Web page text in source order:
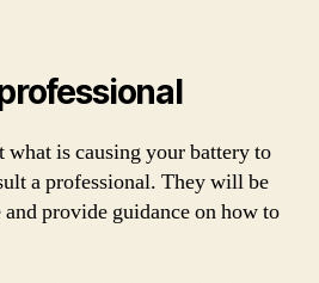
what is causing your battery to
a professional. They will be
and provide guidance on how to